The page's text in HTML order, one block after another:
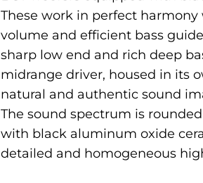
These work in perfect
volume and efficient bass
sharp low end and rich deep
midrange driver, housed in its
natural and authentic sound
The sound spectrum is
with black aluminum oxide
detailed and homogeneous